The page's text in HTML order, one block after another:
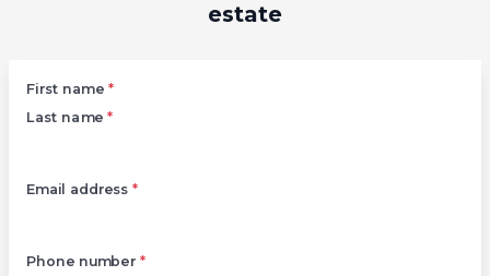
estate
First name *
Last name *
Email address*
Phone number *